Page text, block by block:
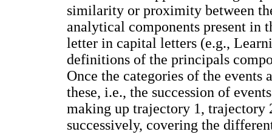
similarity or proximity between
analytical components present
letter in capital letters (e.g.,
definitions of the principals
Once the categories of the events
these, i.e., the succession of
making up trajectory 1, trajectory
successively, covering the